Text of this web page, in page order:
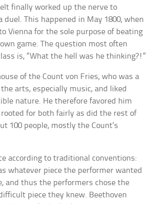
finally worked up the nerve to
duel. This happened in May 1800, when
Vienna for the sole purpose of beating
game. The question most often
is, “What the hell was he thinking?!”
of the Count von Fries, who was a
arts, especially music, and liked
nature. He therefore favored him
for both fairly as did the rest of
100 people, mostly the Count’s
according to traditional conventions:
whatever piece the performer wanted
and thus the performers chose the
piece they knew. Beethoven